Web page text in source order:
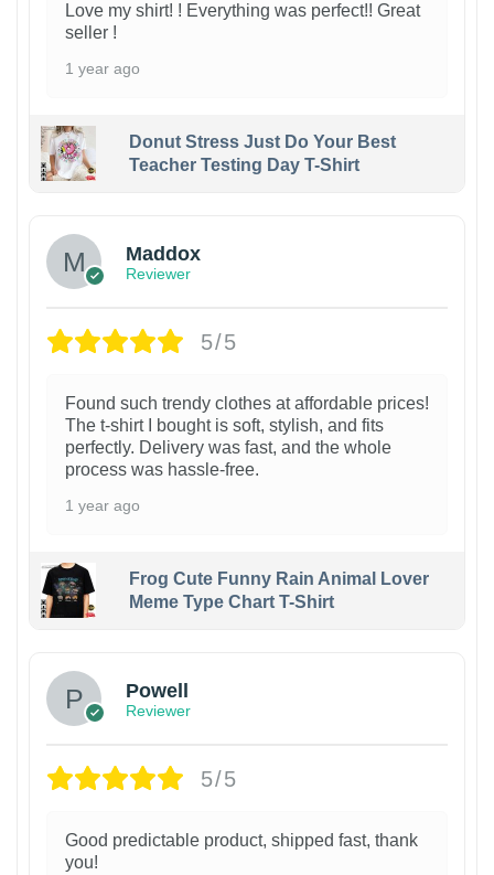
Love my shirt! ! Everything was perfect!! Great
seller !
1 year ago
Donut Stress Just Do Your Best
Teacher Testing Day T-Shirt
Maddox
Reviewer
5/5
Found such trendy clothes at affordable prices!
The t-shirt I bought is soft, stylish, and fits
perfectly. Delivery was fast, and the whole
process was hassle-free.
1 year ago
Frog Cute Funny Rain Animal Lover
Meme Type Chart T-Shirt
Powell
Reviewer
5/5
Good predictable product, shipped fast, thank
you!